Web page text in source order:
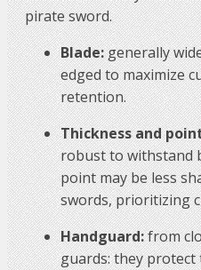
pirate sword.
Blade:generally
edged to maximize
retention.
Thickness and
robust to withstand
point may be less
swords, prioritizing
Handguard:from
guards: they protect